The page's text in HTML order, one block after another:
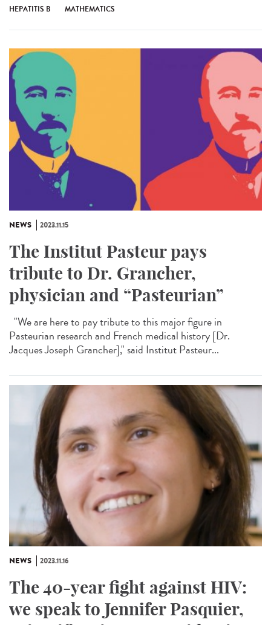
HEPATITIS B MATHEMATICS
NEWS 2023.11.15
The Institut Pasteur pays
tribute to Dr. Grancher,
physician and “Pasteurian”
"We are here to pay tribute to this major figure in
Pasteurian research and French medical history [Dr.
Jacques Joseph Grancher]," said Institut Pasteur...
NEWS 2023.11.16
The 40-year fight against HIV:
we speak to Jennifer Pasquier,